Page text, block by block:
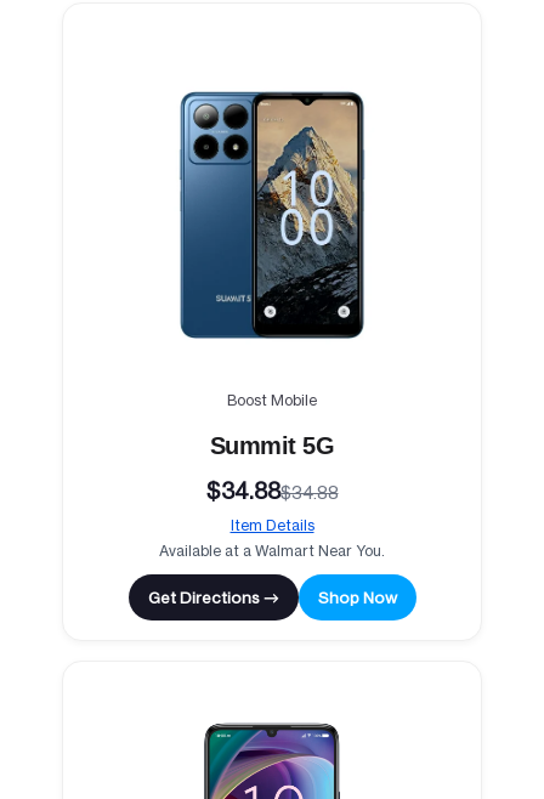
Boost Mobile
Summit 5G
$34.88$34.88
Item Details
Available at a Walmart Near You.
Get Directions → Shop Now